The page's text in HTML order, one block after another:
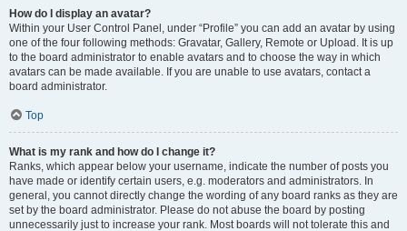
How do I display an avatar?
Within your User Control Panel, under “Profile” you can add an avatar by using
one of the four following methods: Gravatar, Gallery, Remote or Upload. It is up
to the board administrator to enable avatars and to choose the way in which
avatars can be made available. If you are unable to use avatars, contact a
board administrator.
Top
What is my rank and how do I change it?
Ranks, which appear below your username, indicate the number of posts you
have made or identify certain users, e.g. moderators and administrators. In
general, you cannot directly change the wording of any board ranks as they are
set by the board administrator. Please do not abuse the board by posting
unnecessarily just to increase your rank. Most boards will not tolerate this and